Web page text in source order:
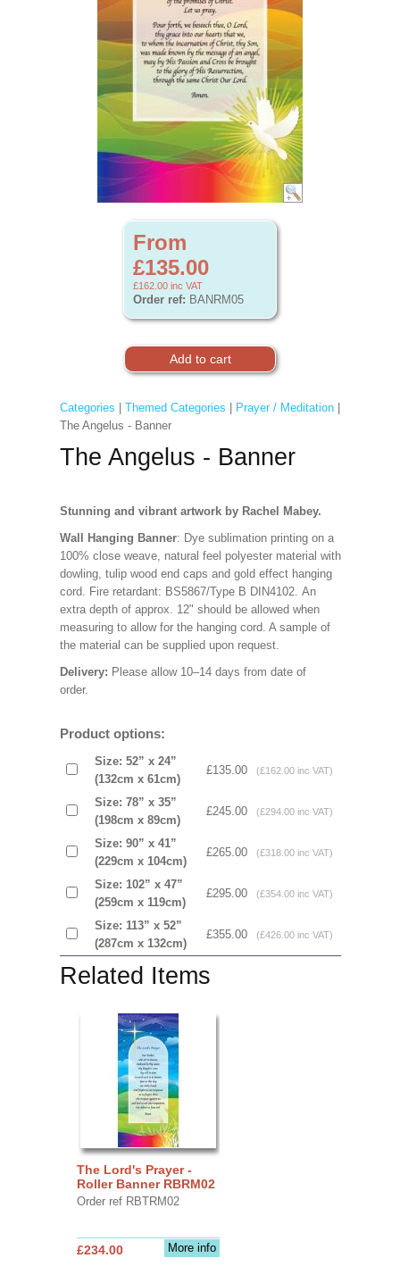
From
£135.00
£162.00 inc VAT
Order ref: BANRM05
Categories Themed Categories Prayer / Meditation|
The Angelus - Banner
The Angelus - Banner
Stunning and vibrant artwork by Rachel Mabey.
Wall Hanging Banner: Dye sublimation printing on a
100% close weave, natural feel polyester material with
dowling, tulip wood end caps and gold effect hanging
cord. Fire retardant: BS5867/Type B DIN4102. An
extra depth of approx. 12" should be allowed when
measuring to allow for the hanging cord. A sample of
the material can be supplied upon request.
Delivery: Please allow 10–14 days from date of
order.
Product options:
Size: 52” x 24”
(132cm x 61cm)
£135.00 (£162.00 inc VAT)
Size: 78” x 35”
(198cm x 89cm)
£245.00 (£294.00 inc VAT)
Size: 90” x 41”
(229cm x 104cm)
£265.00 (£318.00 inc VAT)
Size: 102” x 47”
(259cm x 119cm)
£295.00 (£354.00 inc VAT)
Size: 113” x 52”
(287cm x 132cm)
£355.00 (£426.00 inc VAT)
Related Items
The Lord's Prayer -
Roller Banner RBRM02
Order ref RBTRM02
More info
£234.00